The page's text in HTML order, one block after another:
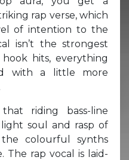
rap verse, which
of intention to the
isn’t the strongest
hits, everything
with a little more
riding bass-line
soul and rasp of
colourful synths
The rap vocal is laid-